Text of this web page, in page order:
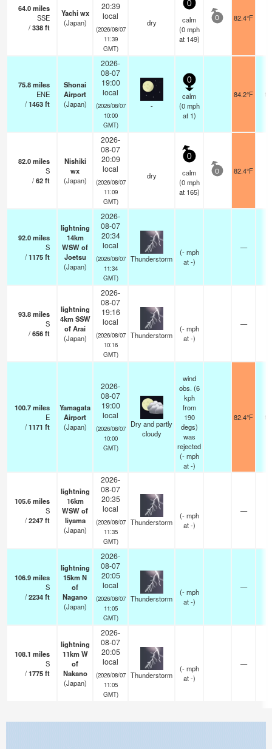
64.0miles
SSE
/338ft
Yachi wx
(Japan)
20:39
local
(2026/08/07
11:39
GMT)
dry
0
calm
(0 mph
at 149)
0 82.4°F
75.8miles
ENE
/1463ft
Shonai
Airport
(Japan)
2026-
08-07
19:00
local
(2026/08/07
10:00
GMT)
-
0
calm
(0 mph
at 1)
84.2°F
82.0miles
S
/62ft
Nishiki
wx
(Japan)
2026-
08-07
20:09
local
(2026/08/07
11:09
GMT)
dry
0
calm
(0 mph
at 165)
0 82.4°F
92.0miles
S
/1175ft
lightning
14km
WSW of
Joetsu
(Japan)
2026-
08-07
20:34
local
(2026/08/07
11:34
GMT)
Thunderstorm
(- mph
at -)
—
93.8miles
S
/656ft
lightning
4km SSW
of Arai
(Japan)
2026-
08-07
19:16
local
(2026/08/07
10:16
GMT)
Thunderstorm
(- mph
at -)
—
100.7miles
E
/1171 ft
Yamagata
Airport
(Japan)
2026-
08-07
19:00
local
(2026/08/07
10:00
GMT)
Dry and partly
cloudy
wind
obs. (6
kph
from
190
degs)
was
rejected
(- mph
at -)
82.4°F
105.6miles
S
/2247ft
lightning
16km
WSW of
Iiyama
(Japan)
2026-
08-07
20:35
local
(2026/08/07
11:35
GMT)
Thunderstorm
(- mph
at -)
—
106.9miles
S
/2234ft
lightning
15km N
of
Nagano
(Japan)
2026-
08-07
20:05
local
(2026/08/07
11:05
GMT)
Thunderstorm
(- mph
at -)
—
108.1 miles
S
/1775ft
lightning
11km W
of
Nakano
(Japan)
2026-
08-07
20:05
local
(2026/08/07
11:05
GMT)
Thunderstorm
(- mph
at -)
—